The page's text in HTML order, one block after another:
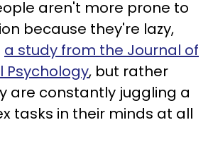
aren't more prone to
because they're lazy,
a study from the Journal of
Psychology, but rather
are constantly juggling a
tasks in their minds at all